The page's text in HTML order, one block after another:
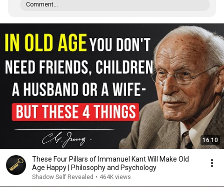
Comment...
16:10
These Four Pillars of Immanuel Kant Will Make Old
Age Happy | Philosophy and Psychology
Shadow Self Revealed • 464K views